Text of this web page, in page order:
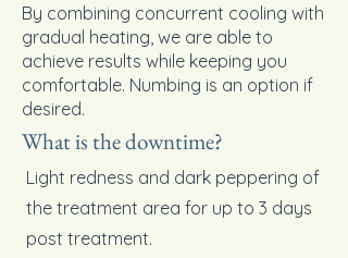
By combining concurrent cooling with
gradual heating, we are able to
achieve results while keeping you
comfortable. Numbing is an option if
desired.
What is the downtime?
Light redness and dark peppering of
the treatment area for up to 3 days
post treatment.